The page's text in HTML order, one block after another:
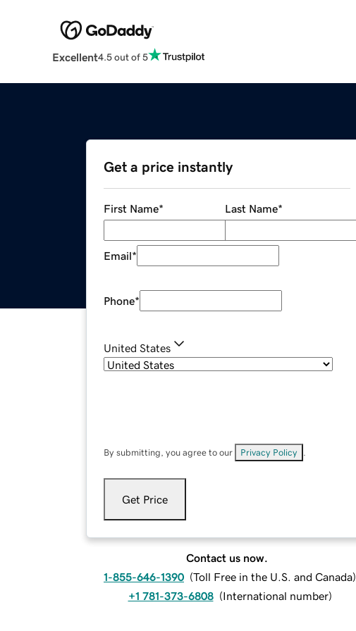
Excellent4.5 out of 5
Get a price instantly
First Name* Last Name*
Email*
Phone*
United States
By submitting, you agree to our Privacy Policy
Get Price
Contact us now.
1-855-646-1390 (Toll Free in the U.S. and Canada)
+1 781-373-6808 (International number)